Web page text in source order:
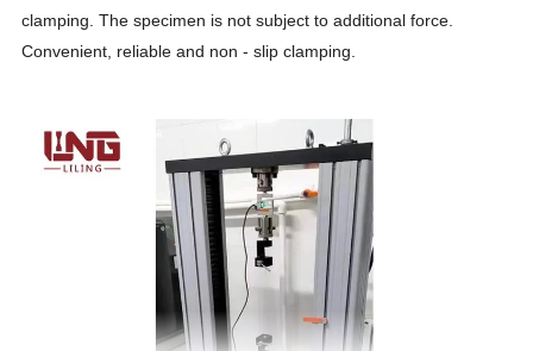
clamping. The specimen is not subject to additional force.
Convenient, reliable and non - slip clamping.